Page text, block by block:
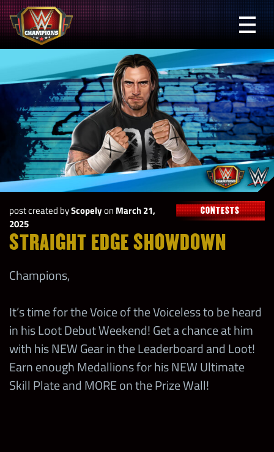
Skip
to
content
Champions
post created byScopelyon March 21,
2025
CONTESTS
STRAIGHT EDGE SHOWDOWN
Champions,
It’s time for the Voice of the Voiceless to be heard
in his Loot Debut Weekend! Get a chance at him
with his NEW Gear in the Leaderboard and Loot!
Earn enough Medallions for his NEW Ultimate
Skill Plate and MORE on the Prize Wall!